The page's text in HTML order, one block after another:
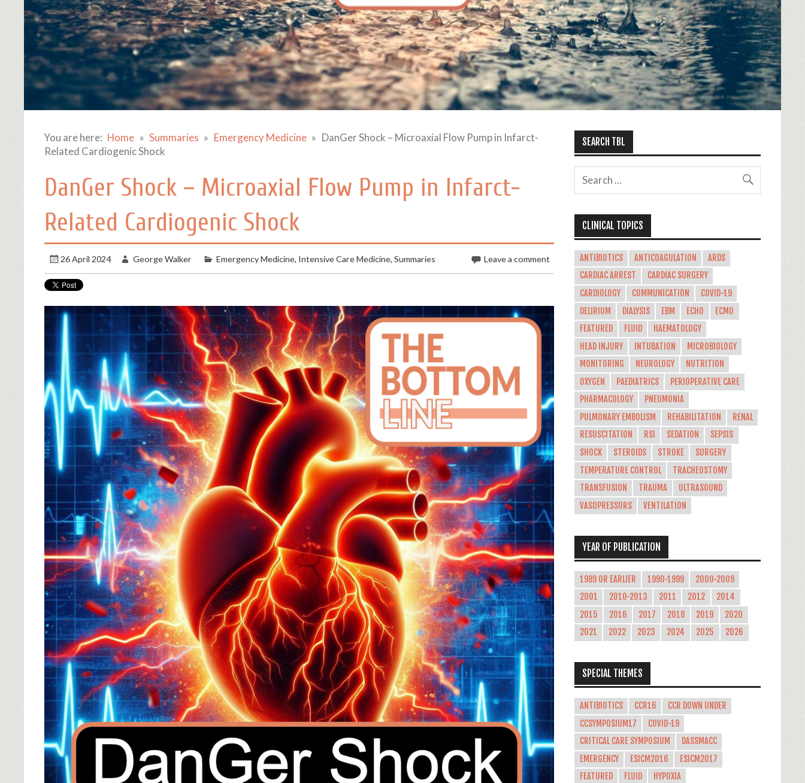
You are here: Home Summaries Emergency Medicine
DanGer Shock – Microaxial Flow Pump in Infarct-
Related Cardiogenic Shock
DanGer Shock – Microaxial Flow Pump in Infarct-
Related Cardiogenic Shock
26 April 2024 George Walker Emergency Medicine, Intensive Care Medicine, Summaries Leave a comment
SEARCH TBL
CLINICAL TOPICS
ANTIBIOTICS ANTICOAGULATION
ARDS
CARDIAC ARREST
CARDIAC SURGERY
CARDIOLOGY
COMMUNICATION
COVID-19
DELIRIUM
DIALYSIS EBM ECHO
ECMO
FEATURED
FLUID
HAEMATOLOGY
HEAD INJURY
INTUBATION
MICROBIOLOGY
MONITORING
NEUROLOGY
NUTRITION
OXYGEN
PAEDIATRICS
PERIOPERATIVE CARE
PHARMACOLOGY
PNEUMONIA
PULMONARY EMBOLISM
REHABILITATION
RENAL
RESUSCITATION
RSI SEDATION
SEPSIS
SHOCK
STEROIDS STROKE
SURGERY
TEMPERATURE CONTROL
TRACHEOSTOMY
TRANSFUSION
TRAUMA
ULTRASOUND
VASOPRESSORS
VENTILATION
YEAR OF PUBLICATION
1989 OR EARLIER 1990-1999
2000-2009
2001
2010-2013 2011 2012
2014
2015
2016 2017 2018 2019
2020
2021
2022 2023 2024 2025 2026
SPECIAL THEMES
ANTIBIOTICS CCR16
CCR DOWN UNDER
CCSYMPOSIUM17
COVID-19
CRITICAL CARE SYMPOSIUM
DASSMACC
EMERGENCY
ESICM2016
ESICM2017
FEATURED
FLUID
HYPOXIA